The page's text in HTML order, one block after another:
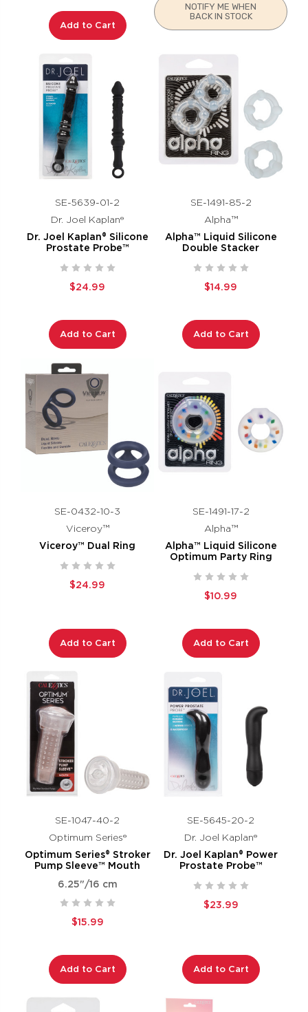
Add to Cart
NOTIFY ME WHEN
BACK IN STOCK
SE-5639-01-2
Dr. Joel Kaplan®
Dr. Joel Kaplan® Silicone
Prostate Probe™
$24.99
Add to Cart
SE-1491-85-2
Alpha™
Alpha™ Liquid Silicone
Double Stacker
$14.99
Add to Cart
SE-0432-10-3
Viceroy™
Viceroy™ Dual Ring
$24.99
Add to Cart
SE-1491-17-2
Alpha™
Alpha™ Liquid Silicone
Optimum Party Ring
$10.99
Add to Cart
SE-1047-40-2
Optimum Series®
Optimum Series® Stroker
Pump Sleeve™ Mouth
6.25"/16 cm
$15.99
Add to Cart
SE-5645-20-2
Dr. Joel Kaplan®
Dr. Joel Kaplan® Power
Prostate Probe™
$23.99
Add to Cart